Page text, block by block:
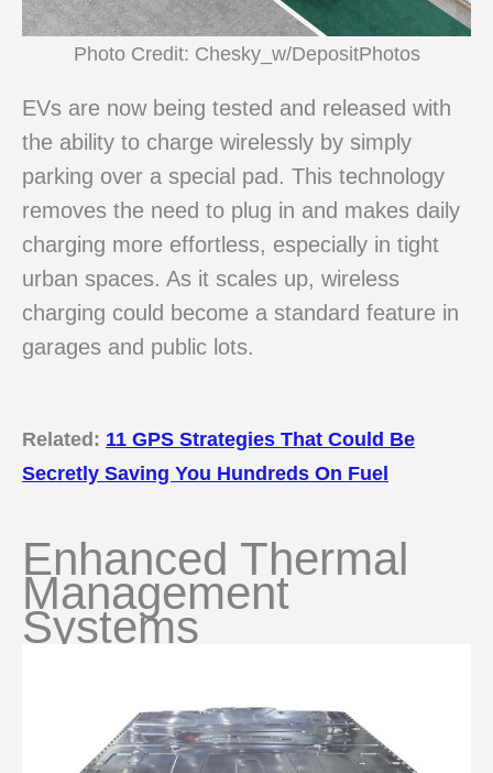
Photo Credit: Chesky_w/DepositPhotos
EVs are now being tested and released with
the ability to charge wirelessly by simply
parking over a special pad. This technology
removes the need to plug in and makes daily
charging more effortless, especially in tight
urban spaces. As it scales up, wireless
charging could become a standard feature in
garages and public lots.
Related: 11 GPS Strategies That Could Be
Secretly Saving You Hundreds On Fuel
Enhanced Thermal
Management
Systems